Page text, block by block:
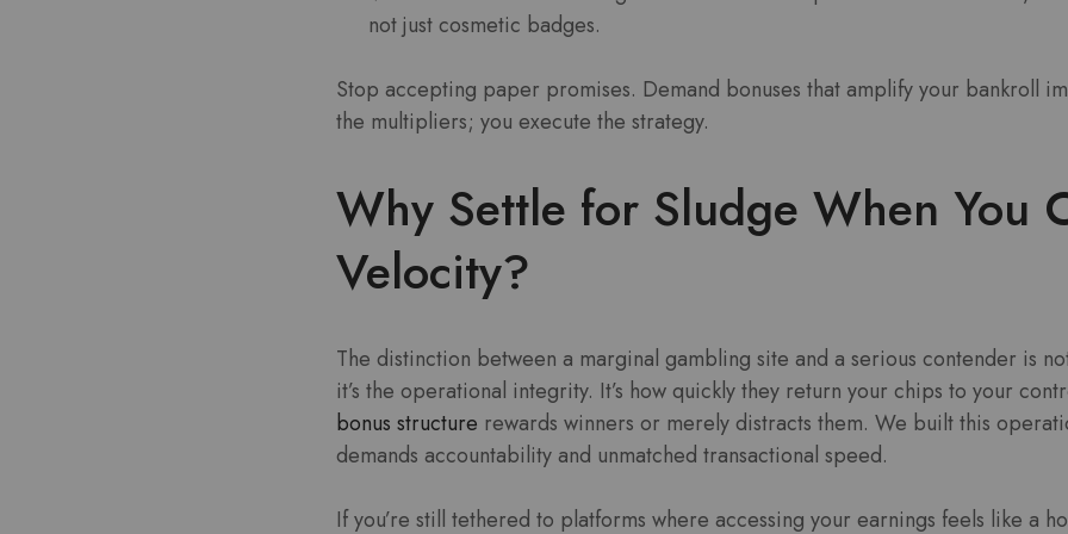
not just cosmetic badges.
Stop accepting paper promises. Demand bonuses that amplify your bankroll
the multipliers; you execute the strategy.
Why Settle for Sludge When You
Velocity?
The distinction between a marginal gambling site and a serious contender is
it’s the operational integrity. It’s how quickly they return your chips to your
bonus structure rewards winners or merely distracts them. We built this
demands accountability and unmatched transactional speed.
If you’re still tethered to platforms where accessing your earnings feels like a